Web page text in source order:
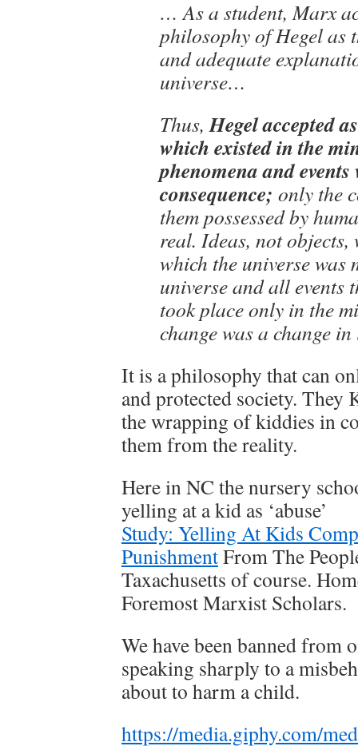
… As a student, Marx
philosophy of Hegel as
and adequate
universe…
Thus,Hegel accepted
which existed in the
phenomena and events
consequence; only the
them possessed by
real. Ideas, not objects,
which the universe was
universe and all events
took place only in the
change was a change
It is a philosophy that can
and protected society. They
the wrapping of kiddies in
them from the reality.
Here in NC the nursery
yelling at a kid as ‘abuse’
Study: Yelling At Kids
PunishmentFrom The
Taxachusetts of course.
Foremost Marxist Scholars.
We have been banned from
speaking sharply to a
about to harm a child.
https://media.giphy.com/